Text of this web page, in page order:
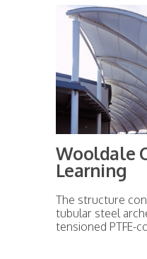
Wooldale
Learning
The structure
tubular steel
tensioned PTFE-